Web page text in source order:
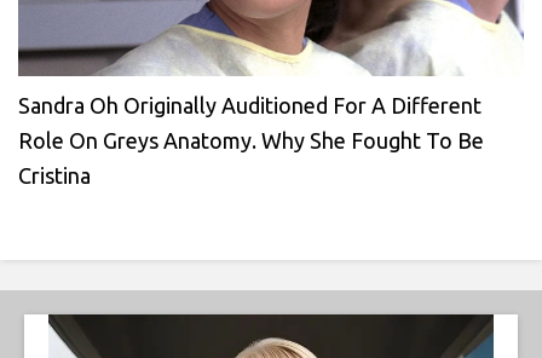
Sandra Oh Originally Auditioned For A Different
Role On Greys Anatomy. Why She Fought To Be
Cristina